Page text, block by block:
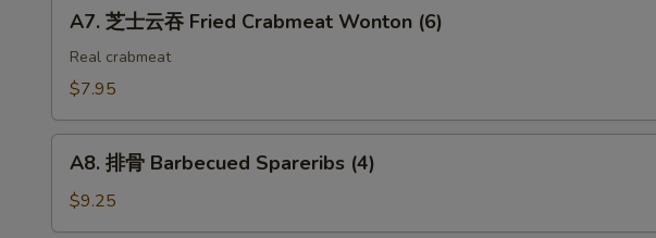
Wonton
White
Meat
Chicken
Fried
Crabmeat
Wonton
(6)
A7. 芝士云吞 Fried Crabmeat Wonton (6)
Real crabmeat
$7.95
Barbecued
A8. 排骨 Barbecued Spareribs (4)
$9.25